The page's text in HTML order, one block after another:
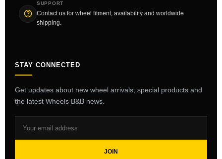
SUPPORT
Contact us for wheel fitment, availability and worldwide
shipping.
STAY CONNECTED
Get updates about new wheel arrivals, special products and
the latest Wheels B&B news.
JOIN